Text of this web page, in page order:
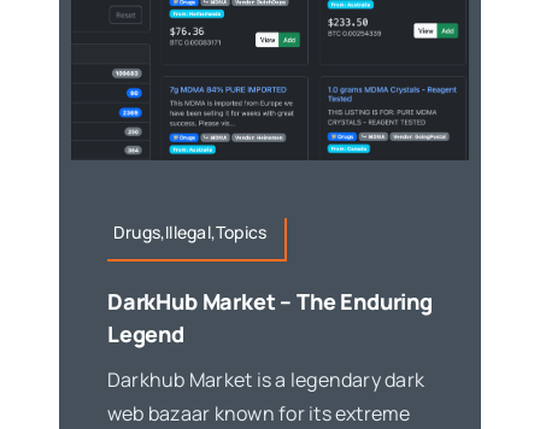
Drugs,Illegal,Topics
DarkHub Market – The Enduring
Legend
Darkhub Market is a legendary dark
web bazaar known for its extreme